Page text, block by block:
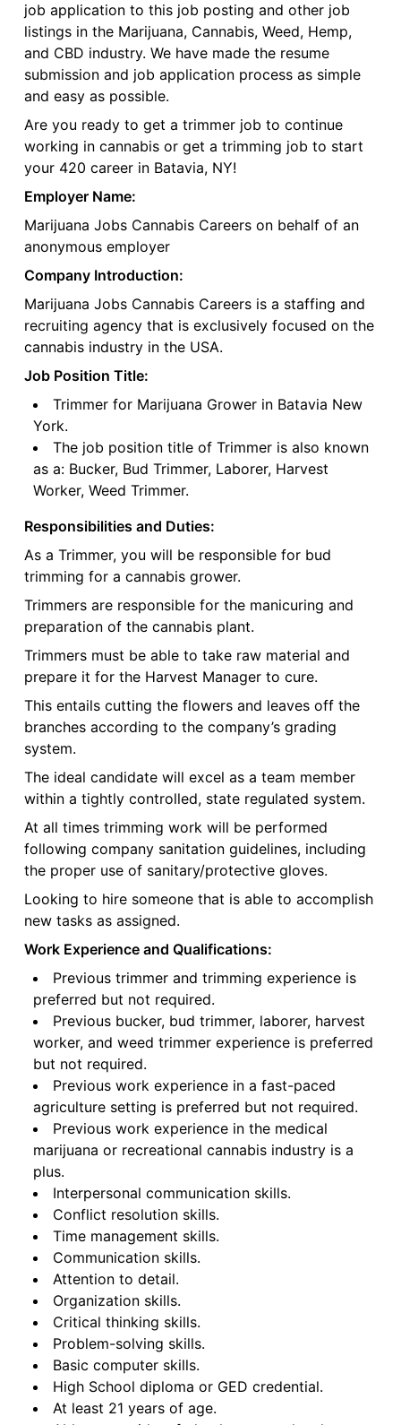
job application to this job posting and other job
listings in the Marijuana, Cannabis, Weed, Hemp,
and CBD industry. We have made the resume
submission and job application process as simple
and easy as possible.
Are you ready to get a trimmer job to continue
working in cannabis or get a trimming job to start
your 420 career in Batavia, NY!
Employer Name:
Marijuana Jobs Cannabis Careers on behalf of an
anonymous employer
Company Introduction:
Marijuana Jobs Cannabis Careers is a staffing and
recruiting agency that is exclusively focused on the
cannabis industry in the USA.
Job Position Title:
Trimmer for Marijuana Grower in Batavia New
York.
The job position title of Trimmer is also known
as a: Bucker, Bud Trimmer, Laborer, Harvest
Worker, Weed Trimmer.
Responsibilities and Duties:
As a Trimmer, you will be responsible for bud
trimming for a cannabis grower.
Trimmers are responsible for the manicuring and
preparation of the cannabis plant.
Trimmers must be able to take raw material and
prepare it for the Harvest Manager to cure.
This entails cutting the flowers and leaves off the
branches according to the company’s grading
system.
The ideal candidate will excel as a team member
within a tightly controlled, state regulated system.
At all times trimming work will be performed
following company sanitation guidelines, including
the proper use of sanitary/protective gloves.
Looking to hire someone that is able to accomplish
new tasks as assigned.
Work Experience and Qualifications:
Previous trimmer and trimming experience is
preferred but not required.
Previous bucker, bud trimmer, laborer, harvest
worker, and weed trimmer experience is preferred
but not required.
Previous work experience in a fast-paced
agriculture setting is preferred but not required.
Previous work experience in the medical
marijuana or recreational cannabis industry is a
plus.
Interpersonal communication skills.
Conflict resolution skills.
Time management skills.
Communication skills.
Attention to detail.
Organization skills.
Critical thinking skills.
Problem-solving skills.
Basic computer skills.
High School diploma or GED credential.
At least 21 years of age.